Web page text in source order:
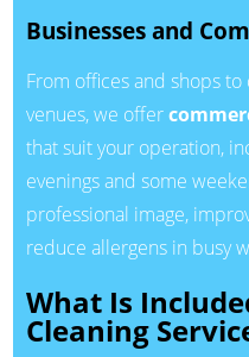
Businesses and
From offices and shops
venues, we offer
that suit your operation,
evenings and some
professional image,
reduce allergens in busy
What Is
Cleaning